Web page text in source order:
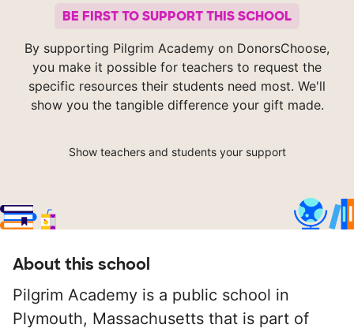
BE FIRST TO SUPPORT THIS SCHOOL
By supporting Pilgrim Academy on DonorsChoose,
you make it possible for teachers to request the
specific resources their students need most. We'll
show you the tangible difference your gift made.
Show teachers and students your support
About this school
Pilgrim Academy is a public school in
Plymouth, Massachusetts that is part of